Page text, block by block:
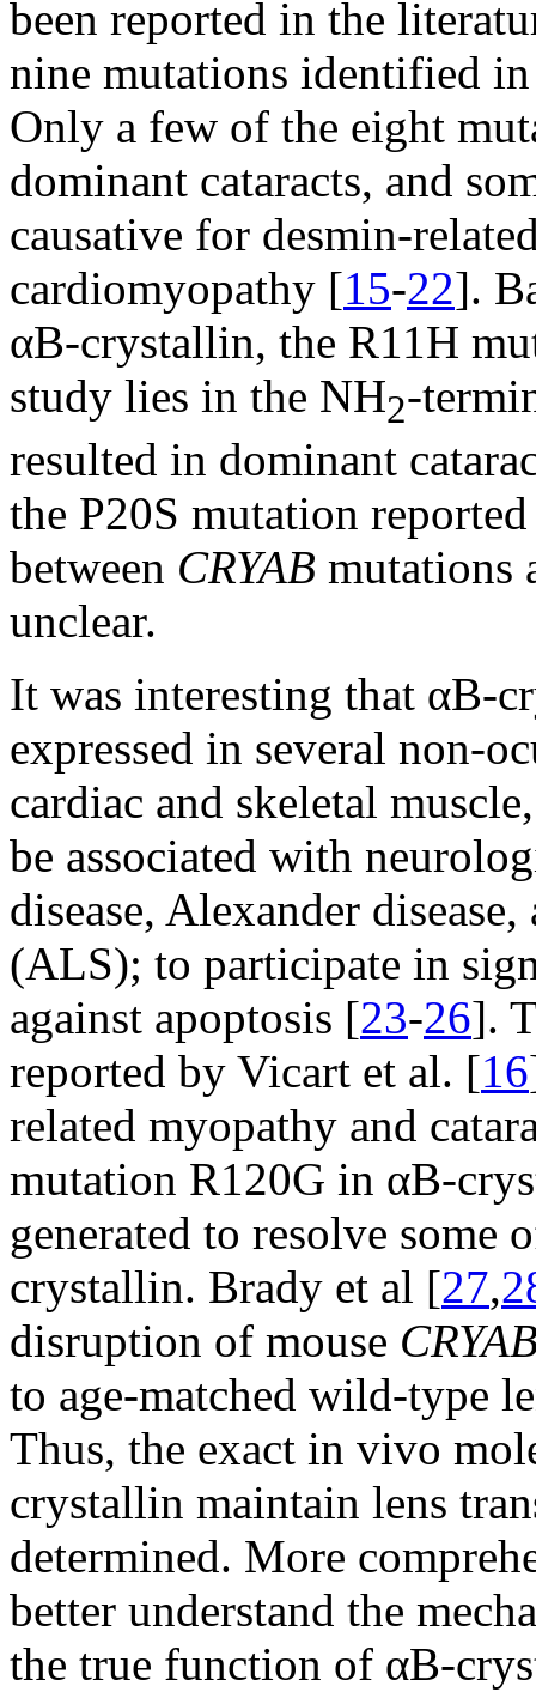
been reported in the
nine mutations identified
Only a few of the eight
dominant cataracts, and
causative for desmin-
cardiomyopathy [15-22].
αB-crystallin, the R11H
study lies in the NH2-
resulted in dominant
the P20S mutation
between CRYAB mutations
unclear.
It was interesting that αB-
expressed in several non-
cardiac and skeletal
be associated with
disease, Alexander
(ALS); to participate in
against apoptosis [23-26].
reported by Vicart et al. [16
related myopathy and
mutation R120G in αB-
generated to resolve
crystallin. Brady et al [27,
disruption of mouse
to age-matched wild-type
Thus, the exact in vivo
crystallin maintain lens
determined. More
better understand the
the true function of αB-